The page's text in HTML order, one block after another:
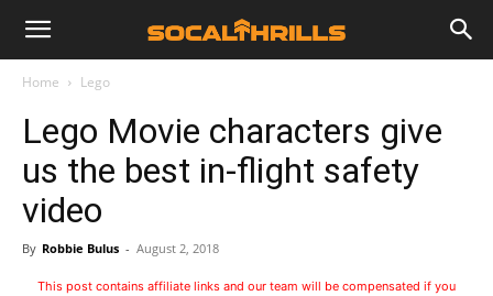
Home Lego
Lego Movie characters give
us the best in-flight safety
video
By Robbie Bulus - August 2, 2018
This post contains affiliate links and our team will be compensated if you